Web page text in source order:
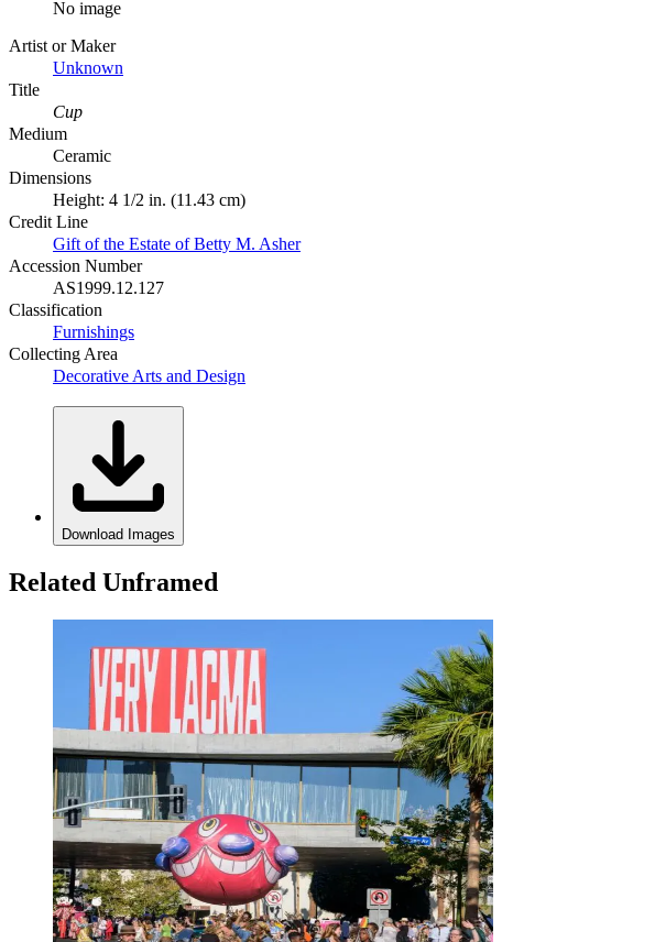
No image
Artist or Maker
Unknown
Title
Cup
Medium
Ceramic
Dimensions
Height: 4 1/2 in. (11.43 cm)
Credit Line
Gift of the Estate of Betty M. Asher
Accession Number
AS1999.12.127
Classification
Furnishings
Collecting Area
Decorative Arts and Design
Download Images
Related Unframed